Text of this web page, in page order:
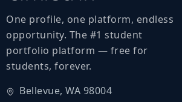
One profile, one platform, endless
opportunity. The #1 student
portfolio platform — free for
students, forever.
Bellevue, WA 98004